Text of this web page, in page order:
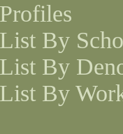
By
By
By